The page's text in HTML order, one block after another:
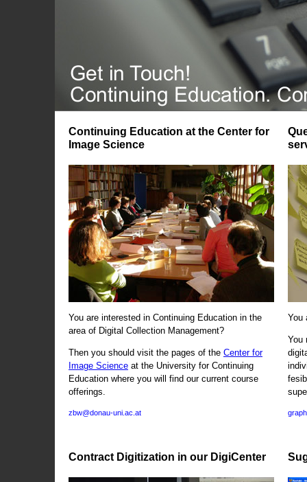
Continuing Education at the Center for
Image Science
You are interested in Continuing Education in the
area of Digital Collection Management?
Then you should visit the pages of the Center for
Image Science at the University for Continuing
Education where you will find our current course
offerings.
zbw@donau-uni.ac.at
Contract Digitization in our DigiCenter
You
You